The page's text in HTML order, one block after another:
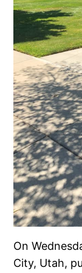
On
City, Utah,